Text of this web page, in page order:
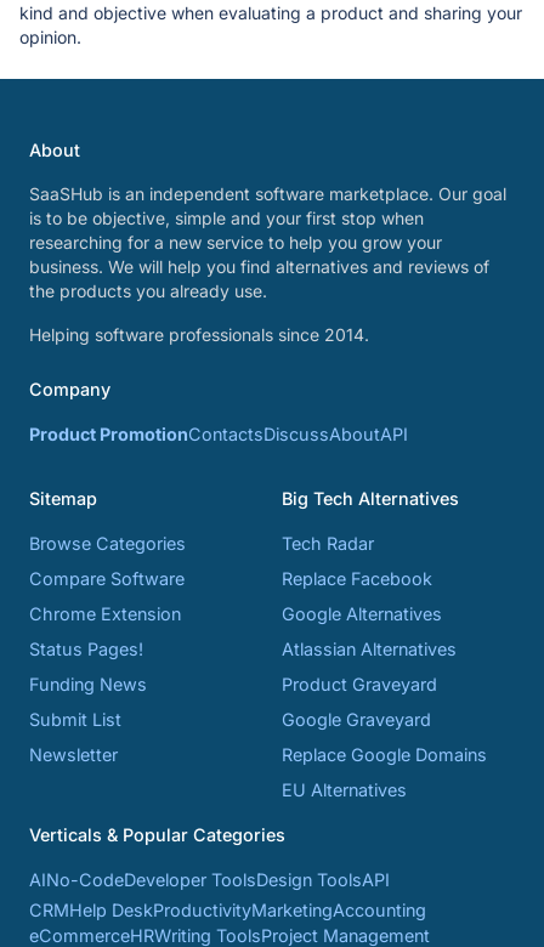
kind and objective when evaluating a product and sharing your
opinion.
About
SaaSHub is an independent software marketplace. Our goal
is to be objective, simple and your first stop when
researching for a new service to help you grow your
business. We will help you find alternatives and reviews of
the products you already use.
Helping software professionals since 2014.
Company
Product PromotionContactsDiscussAboutAPI
Sitemap
Browse Categories
Compare Software
Chrome Extension
Status Pages!
Funding News
Submit List
Newsletter
Big Tech Alternatives
Tech Radar
Replace Facebook
Google Alternatives
Atlassian Alternatives
Product Graveyard
Google Graveyard
Replace Google Domains
EU Alternatives
Verticals & Popular Categories
AINo-CodeDeveloper ToolsDesign ToolsAPI
CRMHelp DeskProductivityMarketingAccounting
eCommerceHRWriting ToolsProject Management